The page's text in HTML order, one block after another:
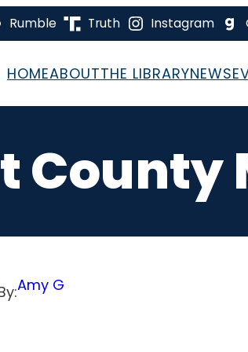
Rumble Truth Instagram
HOMEABOUTTHE LIBRARYNEWS
Amy G